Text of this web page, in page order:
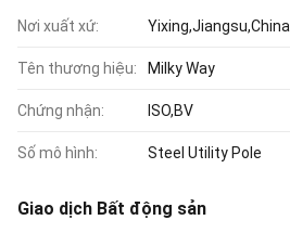
Nơi xuất xứ: Yixing,Jiangsu,China
Tên thương hiệu: Milky Way
Chứng nhận: ISO,BV
Số mô hình: Steel Utility Pole
Giao dịch Bất động sản